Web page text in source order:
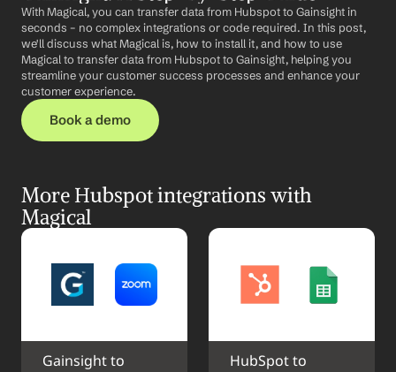
With Magical, you can transfer data from Hubspot to Gainsight in
seconds – no complex integrations or code required. In this post,
we'll discuss what Magical is, how to install it, and how to use
Magical to transfer data from Hubspot to Gainsight, helping you
streamline your customer success processes and enhance your
customer experience.
Book a demo
More Hubspot integrations with
Magical
Gainsight to
HubSpot to